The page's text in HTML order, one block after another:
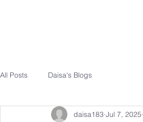
All Posts Daisa's Blogs
daisa183 Jul 7, 2025